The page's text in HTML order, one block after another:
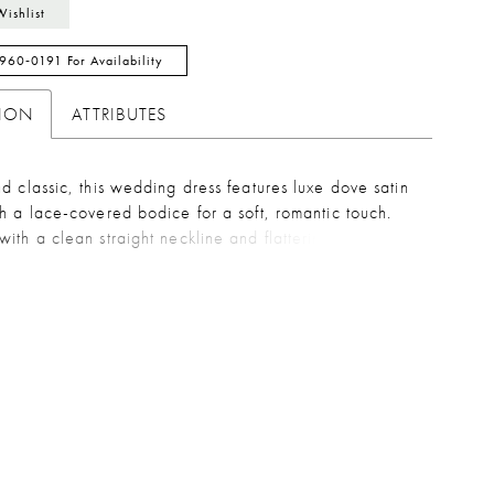
For Availability
ATTRIBUTES
classic, this wedding dress features luxe dove satin
a lace-covered bodice for a soft, romantic touch.
a clean straight neckline and flattering drop
a sleek, elongated silhouette. A delicate,